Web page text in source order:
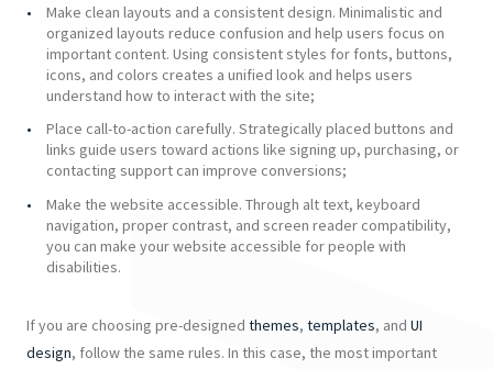
Make clean layouts and a consistent design. Minimalistic and
organized layouts reduce confusion and help users focus on
important content. Using consistent styles for fonts, buttons,
icons, and colors creates a unified look and helps users
understand how to interact with the site;
Place call-to-action carefully. Strategically placed buttons and
links guide users toward actions like signing up, purchasing, or
contacting support can improve conversions;
Make the website accessible. Through alt text, keyboard
navigation, proper contrast, and screen reader compatibility,
you can make your website accessible for people with
disabilities.
If you are choosing pre-designed themes, templates, and UI
design, follow the same rules. In this case, the most important